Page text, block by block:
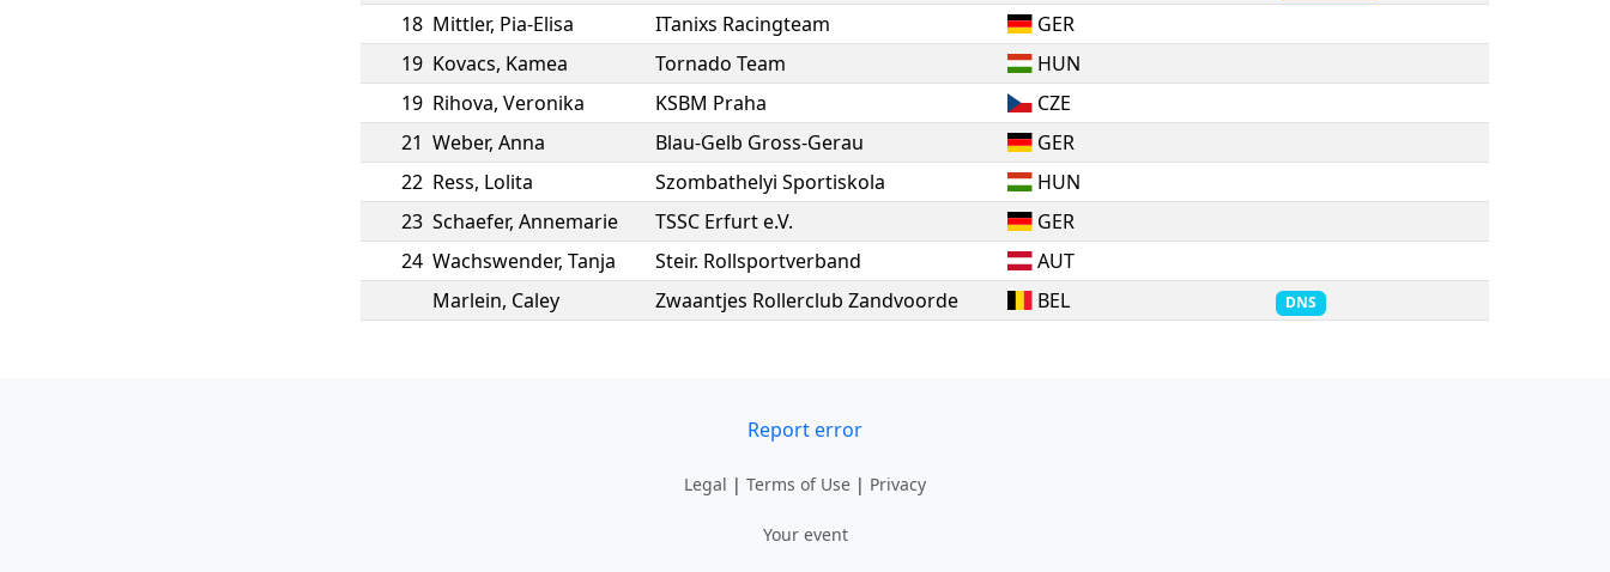
18 Mittler, Pia-Elisa ITanixs Racingteam
GER
19 Kovacs, Kamea Tornado Team
HUN
19 Rihova, Veronika KSBM Praha
CZE
21 Weber, Anna Blau-Gelb Gross-Gerau
GER
22 Ress, Lolita Szombathelyi Sportiskola
HUN
23 Schaefer, Annemarie TSSC Erfurt e.V.
GER
24 Wachswender, Tanja Steir. Rollsportverband
AUT
Marlein, Caley Zwaantjes Rollerclub Zandvoorde BEL DNS
Report error
Legal | Terms of Use | Privacy
Your event